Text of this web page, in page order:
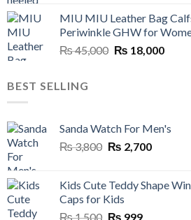
was:
₨ 45,000.
is:
₨
MIU MIU Leather Bag
Periwinkle GHW for
₨45,000 Original
₨ 18,000
BEST SELLING
Sanda Watch For Men's
₨3,800 Original
₨ 3,800.
₨ 2,700Current
₨
Kids Cute Teddy Shape
Caps for Kids
₨1,500 Original
₨ 999Current